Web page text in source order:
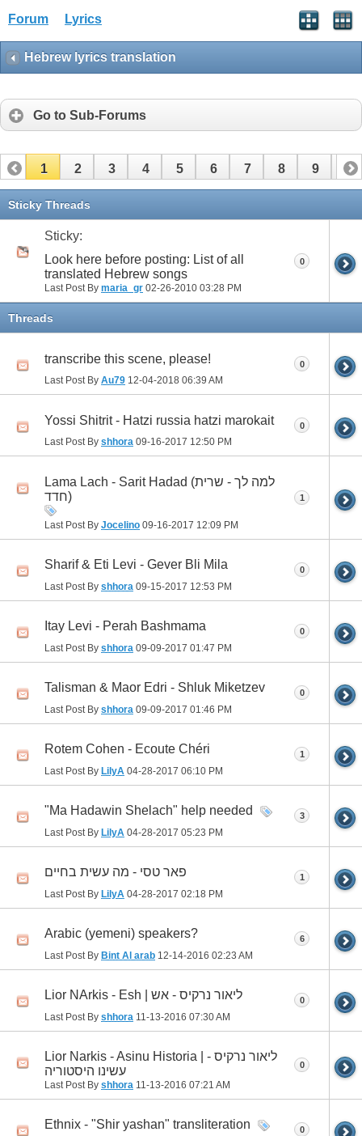
Forum Lyrics
Hebrew lyrics translation
Go to Sub-Forums
1 2 3 4 5 6 7 8 9 10
11 12
Sticky Threads
Sticky:
Look here before posting: List of all
translated Hebrew songs
Last Post By maria_gr 02-26-2010 03:28 PM
0
Threads
transcribe this scene, please!
Last Post By Au79 12-04-2018 06:39 AM
0
Yossi Shitrit - Hatzi russia hatzi marokait
Last Post By shhora 09-16-2017 12:50 PM
0
Lama Lach - Sarit Hadad (למה לך - שרית
חדד)
Last Post By Jocelino 09-16-2017 12:09 PM
1
Sharif & Eti Levi - Gever Bli Mila
Last Post By shhora 09-15-2017 12:53 PM
0
Itay Levi - Perah Bashmama
Last Post By shhora 09-09-2017 01:47 PM
0
Talisman & Maor Edri - Shluk Miketzev
Last Post By shhora 09-09-2017 01:46 PM
0
Rotem Cohen - Ecoute Chéri
Last Post By LilyA 04-28-2017 06:10 PM
1
"Ma Hadawin Shelach" help needed
Last Post By LilyA 04-28-2017 05:23 PM
3
פאר טסי - מה עשית בחיים
Last Post By LilyA 04-28-2017 02:18 PM
1
Arabic (yemeni) speakers?
Last Post By Bint Al arab 12-14-2016 02:23 AM
6
Lior NArkis - Esh | ליאור נרקיס - אש
Last Post By shhora 11-13-2016 07:30 AM
0
Lior Narkis - Asinu Historia | ליאור נרקיס -
עשינו היסטוריה
Last Post By shhora 11-13-2016 07:21 AM
0
Ethnix - "Shir yashan" transliteration 0